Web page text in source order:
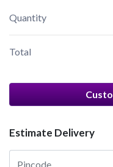
Quantity
Total
Estimate Delivery